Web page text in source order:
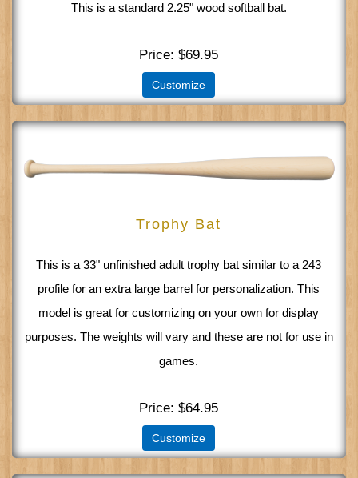
This is a standard 2.25" wood softball bat.
Price $69.95
Customize
Trophy Bat
This is a 33" unfinished adult trophy bat similar to a 243
profile for an extra large barrel for personalization. This
model is great for customizing on your own for display
purposes. The weights will vary and these are not for use in
games.
Price $64.95
Customize